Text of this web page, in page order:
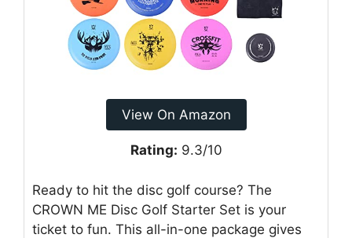
View On Amazon
Rating: 9.3/10
Ready to hit the disc golf course? The
CROWN ME Disc Golf Starter Set is your
ticket to fun. This all-in-one package gives